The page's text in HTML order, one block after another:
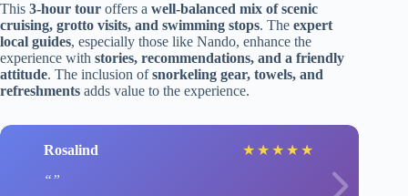
This 3-hour tour offers a well-balanced mix of scenic
cruising, grotto visits, and swimming stops. The expert
local guides, especially those like Nando, enhance the
experience with stories, recommendations, and a friendly
attitude. The inclusion ofsnorkeling gear, towels, and
refreshments adds value to the experience.
Rosalind ★ ★ ★ ★ ★